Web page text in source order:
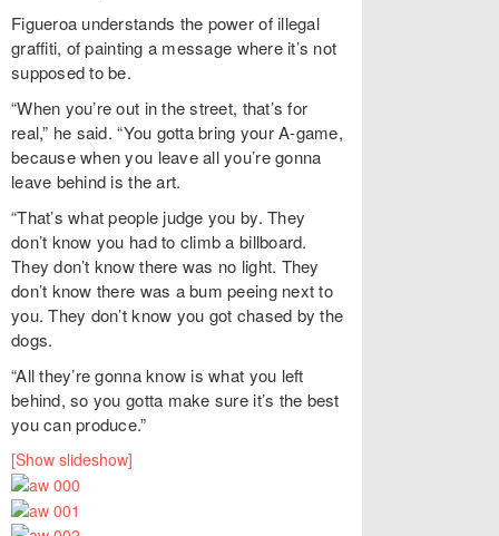
Figueroa understands the power of illegal
graffiti, of painting a message where it’s not
supposed to be.
“When you’re out in the street, that’s for
real,” he said. “You gotta bring your A-game,
because when you leave all you’re gonna
leave behind is the art.
“That’s what people judge you by. They
don’t know you had to climb a billboard.
They don’t know there was no light. They
don’t know there was a bum peeing next to
you. They don’t know you got chased by the
dogs.
“All they’re gonna know is what you left
behind, so you gotta make sure it’s the best
you can produce.”
[Show slideshow]